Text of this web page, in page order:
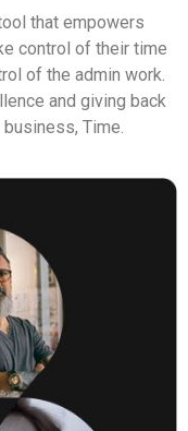
that empowers
control of their time
of the admin work.
and giving back
Time.